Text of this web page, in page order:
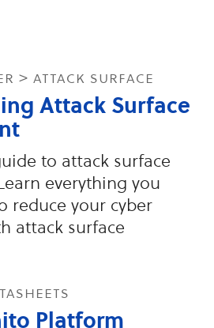
> attack surface
Attack Surface
to attack surface
everything you
reduce your cyber
attack surface
Platform